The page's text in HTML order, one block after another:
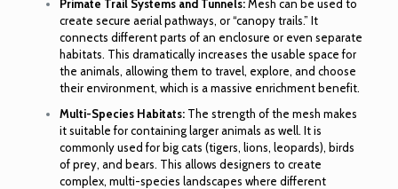
Primate Trail Systems and Tunnels:Mesh can be used to
create secure aerial pathways, or “canopy trails.” It
connects different parts of an enclosure or even separate
habitats. This dramatically increases the usable space for
the animals, allowing them to travel, explore, and choose
their environment, which is a massive enrichment benefit.
Multi-Species Habitats: The strength of the mesh makes
it suitable for containing larger animals as well. It is
commonly used for big cats (tigers, lions, leopards), birds
of prey, and bears. This allows designers to create
complex, multi-species landscapes where different